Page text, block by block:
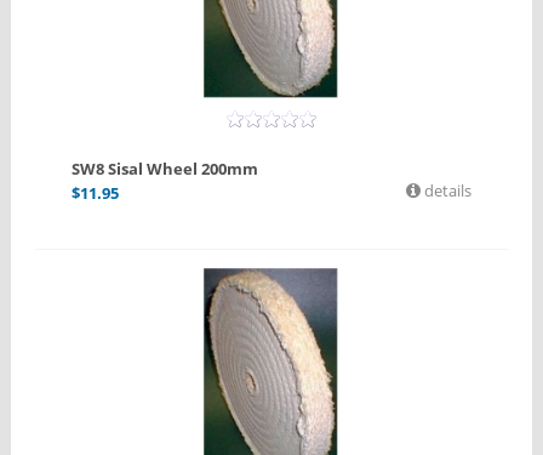
SW8 Sisal Wheel 200mm
$11.95 details